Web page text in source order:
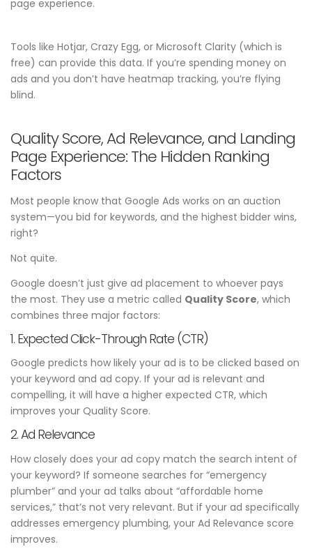
page experience.
Tools like Hotjar, Crazy Egg, or Microsoft Clarity (which is
free) can provide this data. If you’re spending money on
ads and you don’t have heatmap tracking, you’re flying
blind.
Quality Score, Ad Relevance, and Landing
Page Experience: The Hidden Ranking
Factors
Most people know that Google Ads works on an auction
system—you bid for keywords, and the highest bidder wins,
right?
Not quite.
Google doesn’t just give ad placement to whoever pays
the most. They use a metric called Quality Score, which
combines three major factors:
1. Expected Click-Through Rate (CTR)
Google predicts how likely your ad is to be clicked based on
your keyword and ad copy. If your ad is relevant and
compelling, it will have a higher expected CTR, which
improves your Quality Score.
2. Ad Relevance
How closely does your ad copy match the search intent of
your keyword? If someone searches for “emergency
plumber” and your ad talks about “affordable home
services,” that’s not very relevant. But if your ad specifically
addresses emergency plumbing, your Ad Relevance score
improves.